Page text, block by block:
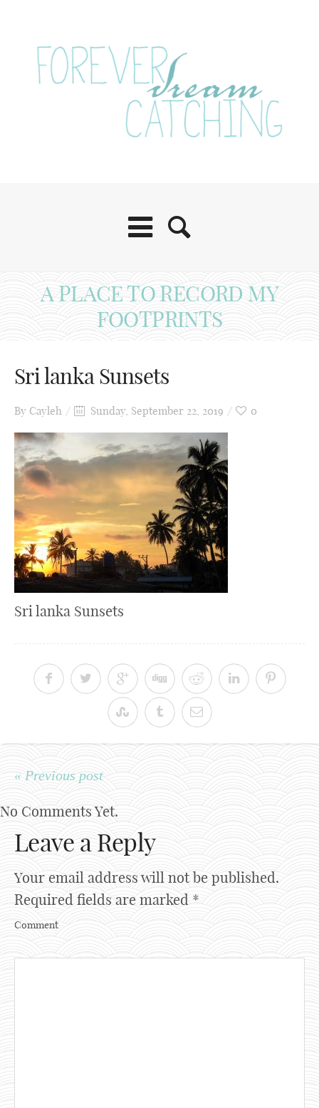
A PLACE TO RECORD MY
FOOTPRINTS
Sri lanka Sunsets
By Cayleh Sunday, September 22, 2019 0
Sri lanka Sunsets
« Previous post
No Comments Yet.
Leave a Reply
Your email address will not be published.
Required fields are marked *
Comment